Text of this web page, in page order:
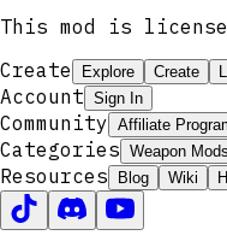
This mod is
Create
Explore Create
Account Sign In
Community Affiliate
Categories Weapon Mods
Resources Blog Wiki